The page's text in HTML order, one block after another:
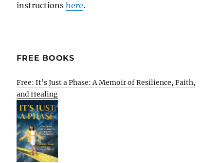
instructionshere.
FREE BOOKS
Free: It’s Just a Phase: A Memoir of Resilience, Faith,
and Healing